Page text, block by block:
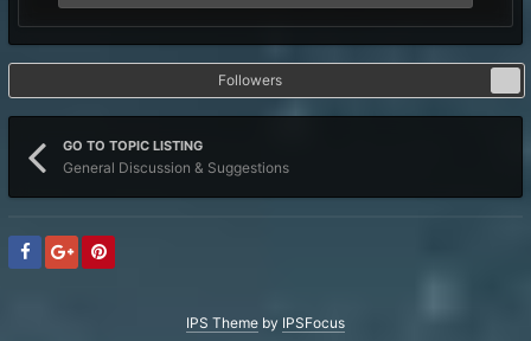
Followers
GO TO TOPIC LISTING
General Discussion & Suggestions
IPS Theme by IPSFocus